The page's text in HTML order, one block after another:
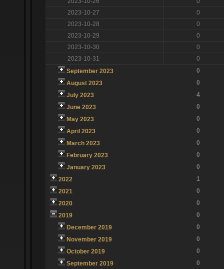
2023-10-27
0
2023-10-28
0
2023-10-29
0
2023-10-30
0
2023-10-31
0
September 2023
0
August 2023
0
July 2023
4
June 2023
0
May 2023
0
April 2023
0
March 2023
0
February 2023
0
January 2023
0
2022
1
2021
0
2020
0
2019
0
December 2019
0
November 2019
0
October 2019
0
September 2019
0